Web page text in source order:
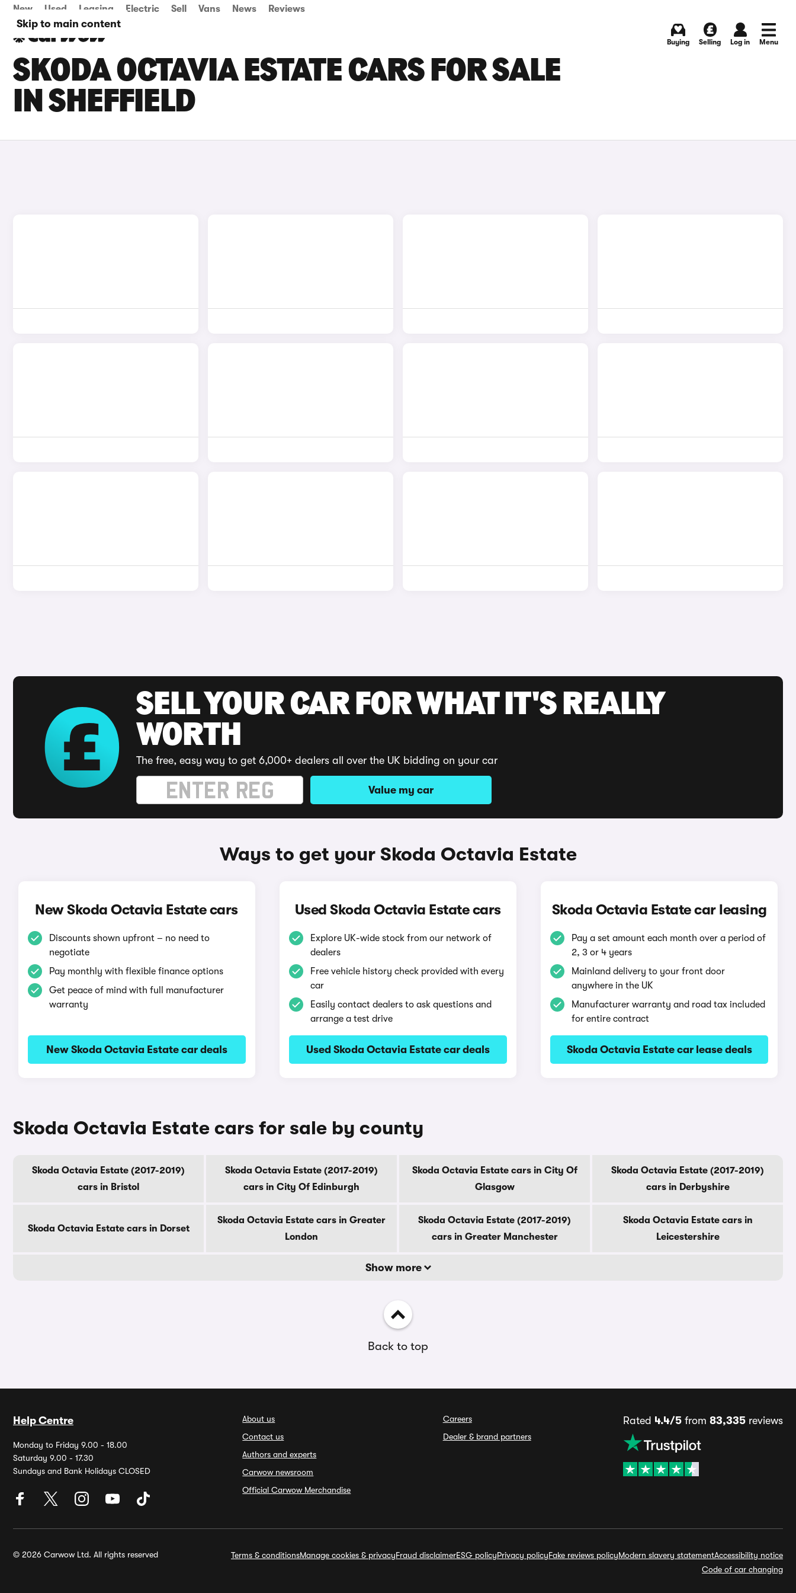
Skip to main content
New Used Leasing Electric Sell Vans News Reviews
Buying Selling Log in Menu
SKODA OCTAVIA ESTATE CARS FOR SALE
IN SHEFFIELD
SELL YOUR CAR FOR WHAT IT'S REALLY
WORTH
The free, easy way to get 6,000+ dealers all over the UK bidding on your car
Value my car
Ways to get your Skoda Octavia Estate
New Skoda Octavia Estate cars
Discounts shown upfront – no need to
negotiate
Pay monthly with flexible finance options
Get peace of mind with full manufacturer
warranty
New Skoda Octavia Estate car deals
Used Skoda Octavia Estate cars
Explore UK-wide stock from our network of
dealers
Free vehicle history check provided with every
car
Easily contact dealers to ask questions and
arrange a test drive
Used Skoda Octavia Estate car deals
Skoda Octavia Estate car leasing
Pay a set amount each month over a period of
2, 3 or 4 years
Mainland delivery to your front door
anywhere in the UK
Manufacturer warranty and road tax included
for entire contract
Skoda Octavia Estate car lease deals
Skoda Octavia Estate cars for sale by county
Skoda Octavia Estate (2017-2019)
cars in Bristol
Skoda Octavia Estate (2017-2019)
cars in City Of Edinburgh
Skoda Octavia Estate cars in City Of
Glasgow
Skoda Octavia Estate (2017-2019)
cars in Derbyshire
Skoda Octavia Estate cars in Dorset
Skoda Octavia Estate cars in Greater
London
Skoda Octavia Estate (2017-2019)
cars in Greater Manchester
Skoda Octavia Estate cars in
Leicestershire
Show more
Back to top
Help Centre
Monday to Friday 9.00 - 18.00
Saturday 9.00 - 17.30
Sundays and Bank Holidays CLOSED
About us
Contact us
Authors and experts
Carwow newsroom
Official Carwow Merchandise
Careers
Dealer & brand partners
Rated 4.4/5from 83,335reviews
© 2026 Carwow Ltd. All rights reserved Terms & conditionsManage cookies & privacyFraud disclaimerESG policyPrivacy policyFake reviews policyModern slavery statementAccessibility notice
Code of car changing